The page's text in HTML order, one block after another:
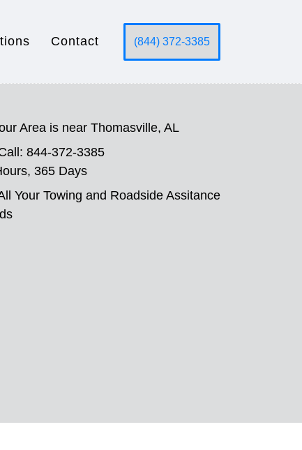
Contact (844) 372-3385
Area is near Thomasville, AL
844-372-3385
365 Days
Your Towing and Roadside Assitance